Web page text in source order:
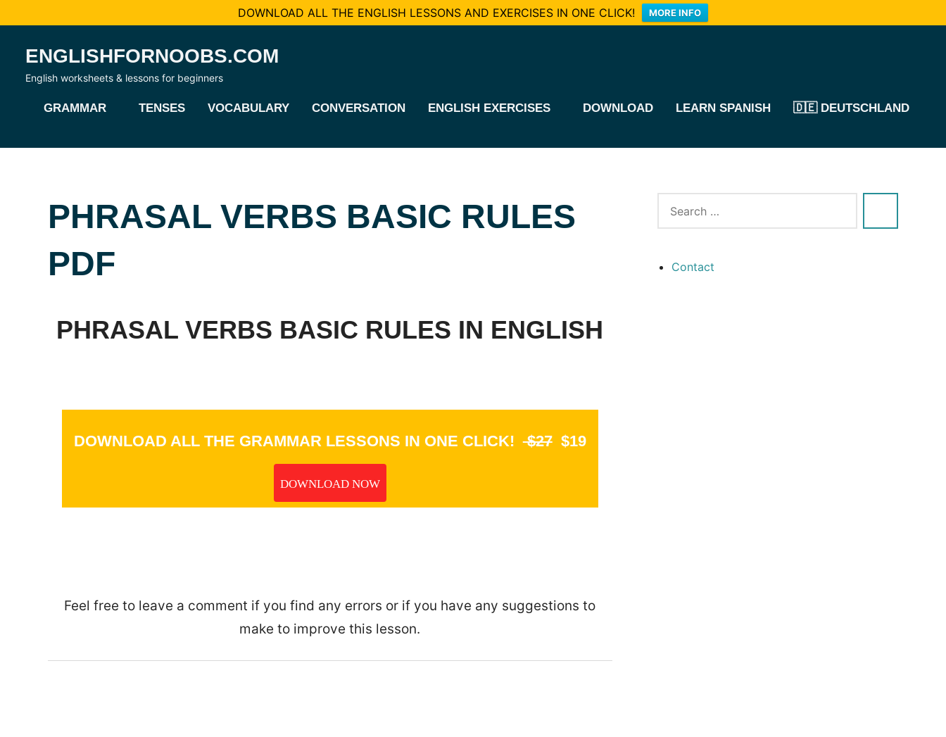
DOWNLOAD ALL THE ENGLISH LESSONS AND EXERCISES IN ONE CLICK! MORE INFO
content
ENGLISHFORNOOBS.COM
English worksheets & lessons for beginners
GRAMMAR TENSES VOCABULARY CONVERSATION ENGLISH EXERCISES DOWNLOAD LEARN SPANISH 🇩🇪 DEUTSCHLAND
PHRASAL VERBS BASIC RULES
PDF
PHRASAL VERBS BASIC RULES IN ENGLISH
DOWNLOAD ALL THE GRAMMAR LESSONS IN ONE CLICK!$27$19
DOWNLOAD NOW
Feel free to leave a comment if you find any errors or if you have any suggestions to
make to improve this lesson.
Contact